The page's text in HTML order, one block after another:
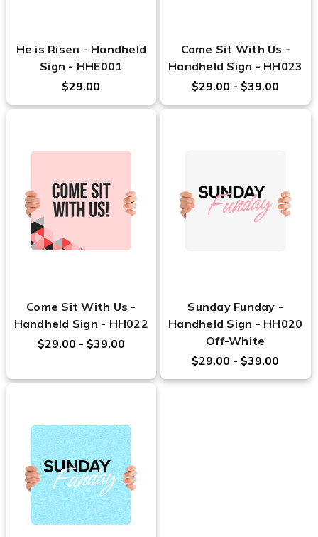
He is Risen - Handheld
Sign - HHE001
$29.00
Come Sit With Us -
Handheld Sign - HH023
$29.00 - $39.00
Come Sit With Us -
Handheld Sign - HH022
$29.00 - $39.00
Sunday Funday -
Handheld Sign - HH020
Off-White
$29.00 - $39.00